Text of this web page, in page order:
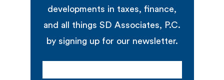
developments in taxes, finance,
and all things SD Associates, P.C.
by signing up for our newsletter.